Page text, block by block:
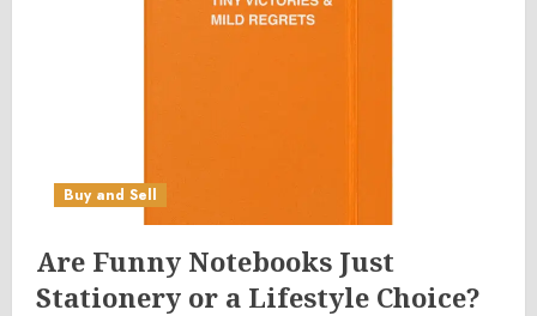
Buy and Sell
Are Funny Notebooks Just
Stationery or a Lifestyle Choice?